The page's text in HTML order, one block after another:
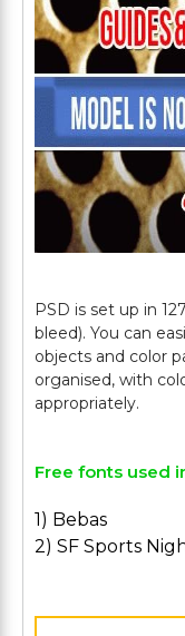
PSD is set up in
bleed). You can
objects and color
organised, with
Free fonts used
1) Bebas
2) SF Sports